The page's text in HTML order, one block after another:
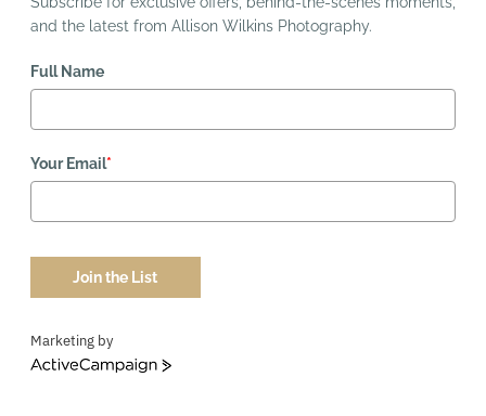
and the latest from Allison Wilkins Photography.
Full Name
Your Email*
Join the List
Marketing by
ActiveCampaign